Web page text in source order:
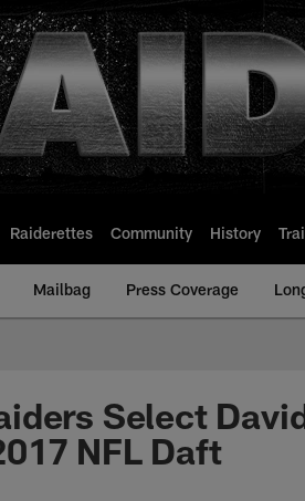
Raiderettes Community History
Mailbag Press Coverage
Select
NFL Daft